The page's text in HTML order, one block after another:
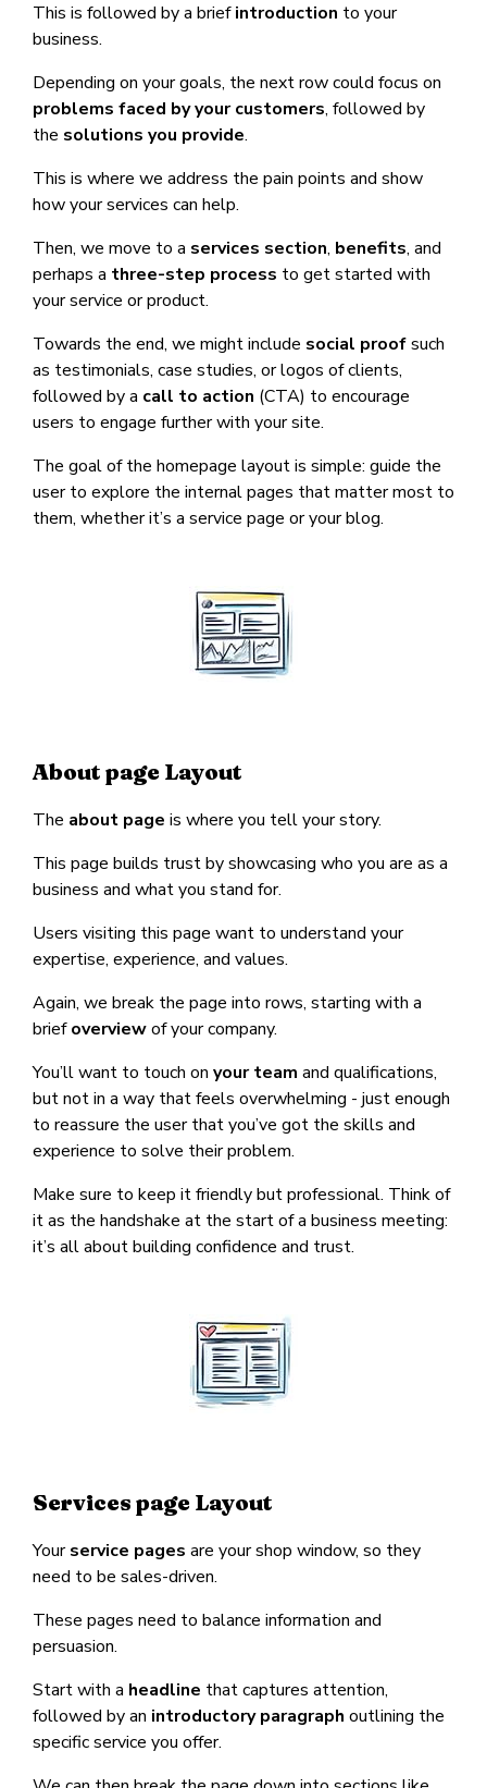
This is followed by a briefintroduction to your
business.
Depending on your goals, the next row could focus on
problems faced by your customers, followed by
the solutions you provide.
This is where we address the pain points and show
how your services can help.
Then, we move to a services section, benefits, and
perhaps a three-step process to get started with
your service or product.
Towards the end, we might include social proofsuch
as testimonials, case studies, or logos of clients,
followed by a call to action (CTA) to encourage
users to engage further with your site.
The goal of the homepage layout is simple: guide the
user to explore the internal pages that matter most to
them, whether it’s a service page or your blog.
About page Layout
The about page is where you tell your story.
This page builds trust by showcasing who you are as a
business and what you stand for.
Users visiting this page want to understand your
expertise, experience, and values.
Again, we break the page into rows, starting with a
briefoverviewof your company.
You’ll want to touch on your team and qualifications,
but not in a way that feels overwhelming - just enough
to reassure the user that you’ve got the skills and
experience to solve their problem.
Make sure to keep it friendly but professional. Think of
it as the handshake at the start of a business meeting:
it’s all about building confidence and trust.
Services page Layout
Yourservice pages are your shop window, so they
need to be sales-driven.
These pages need to balance information and
persuasion.
Start with a headline that captures attention,
followed by an introductory paragraph outlining the
specific service you offer.